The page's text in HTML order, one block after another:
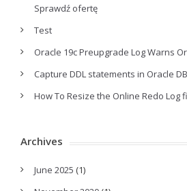
Sprawdź ofertę
Test
Oracle 19c Preupgrade Log Warns
Capture DDL statements in Oracle DB
How To Resize the Online Redo Log
Archives
June 2025 (1)